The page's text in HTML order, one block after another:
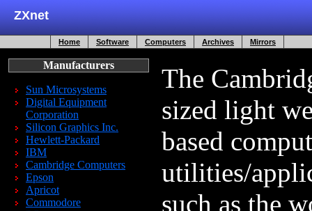
ZXnet
Home Software Computers Archives Mirrors
Manufacturers
Sun Microsystems
Digital Equipment
Corporation
Silicon Graphics Inc.
Hewlett-Packard
IBM
Cambridge Computers
Epson
Apricot
Commodore
The
sized light
based
utilities/
such as the